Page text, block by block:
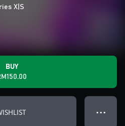
X|S
BUY
● ● ●